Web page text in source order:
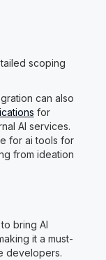
scoping
can also
for
AI services.
for ai tools for
from ideation
bring AI
it a must-
developers.